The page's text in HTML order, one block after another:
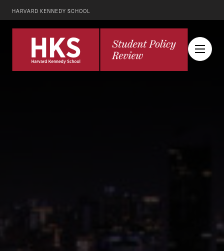
HARVARD KENNEDY SCHOOL